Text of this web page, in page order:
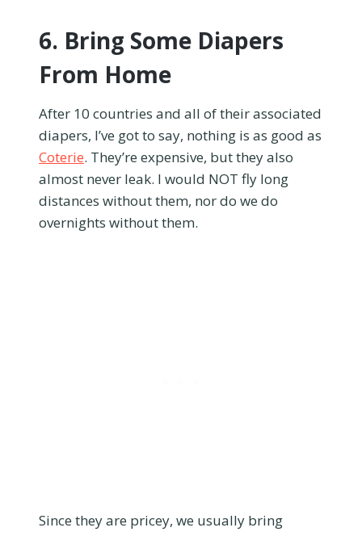
6. Bring Some Diapers
From Home
After 10 countries and all of their associated
diapers, I’ve got to say, nothing is as good as
Coterie. They’re expensive, but they also
almost never leak. I would NOT fly long
distances without them, nor do we do
overnights without them.
Since they are pricey, we usually bring